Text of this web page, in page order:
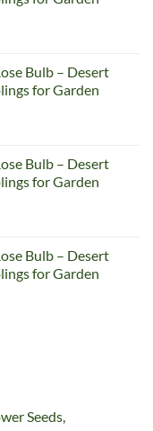
Bulb – Desert
for Garden
Bulb – Desert
for Garden
Bulb – Desert
for Garden
Seeds,